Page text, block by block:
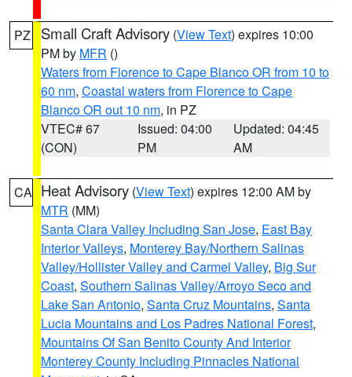
PZ Small Craft Advisory (View Text) expires 10:00
PM by MFR ()
Waters from Florence to Cape Blanco OR from 10 to
60 nm, Coastal waters from Florence to Cape
Blanco OR out 10 nm, in PZ
VTEC# 67
(CON)
Issued: 04:00
PM
Updated: 04:45
AM
CA Heat Advisory (View Text) expires 12:00 AM by
MTR (MM)
Santa Clara Valley Including San Jose, East Bay
Interior Valleys, Monterey Bay/Northern Salinas
Valley/Hollister Valley and Carmel Valley, Big Sur
Coast, Southern Salinas Valley/Arroyo Seco and
Lake San Antonio, Santa Cruz Mountains, Santa
Lucia Mountains and Los Padres National Forest,
Mountains Of San Benito County And Interior
Monterey County Including Pinnacles National